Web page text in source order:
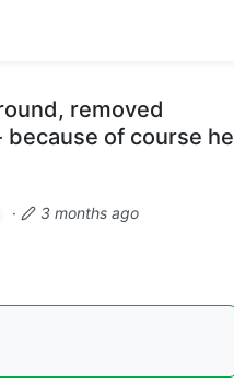
removed
of course he
·
3 months ago